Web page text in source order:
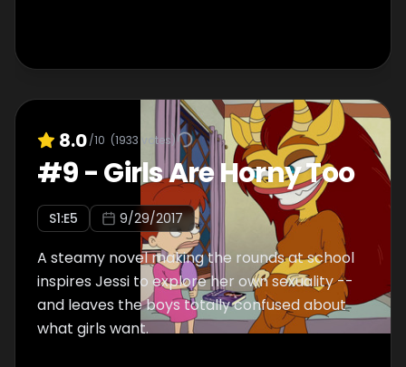
8.0/10 (1933 votes)
#9-Girls Are Horny Too
S1:E5 9/29/2017
A steamy novel making the rounds at school
inspires Jessi to explore her own sexuality --
and leaves the boys totally confused about
what girls want.